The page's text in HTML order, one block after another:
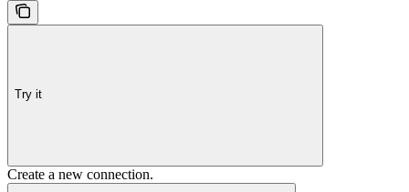
Try it
Create a new connection.